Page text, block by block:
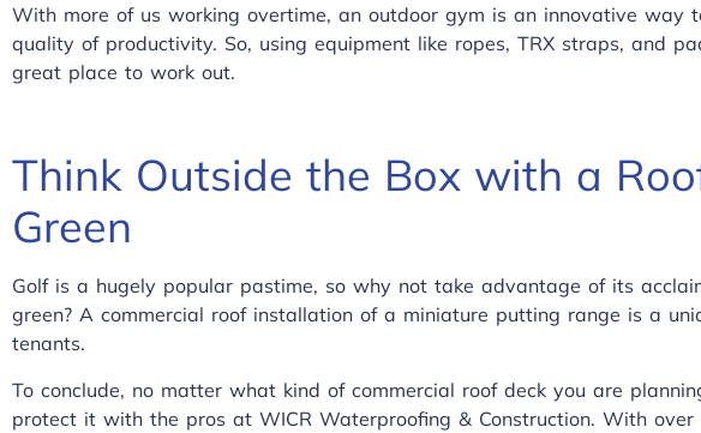
With more of us working overtime, an outdoor gym is an innovative way
quality of productivity. So, using equipment like ropes, TRX straps, and
great place to work out.
Think Outside the Box with a
Green
Golf is a hugely popular pastime, so why not take advantage of its
green? A commercial roof installation of a miniature putting range is a
tenants.
To conclude, no matter what kind of commercial roof deck you are
protect it with the pros at WICR Waterproofing & Construction. With over